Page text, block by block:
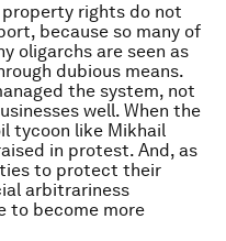
property rights do not
because so many of
oligarchs are seen as
dubious means.
the system, not
well. When the
tycoon like Mikhail
in protest. And, as
to protect their
arbitrariness
to become more